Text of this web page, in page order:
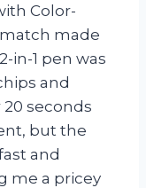
Color-
made
in-1 pen was
and
seconds
but the
and
me a pricey